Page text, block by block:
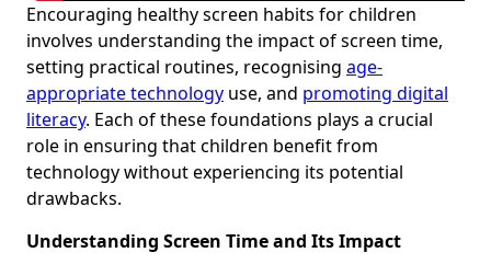
Encouraging healthy screen habits for children
involves understanding the impact of screen time,
setting practical routines, recognising age-
appropriate technology use, and promoting digital
literacy. Each of these foundations plays a crucial
role in ensuring that children benefit from
technology without experiencing its potential
drawbacks.
Understanding Screen Time and Its Impact